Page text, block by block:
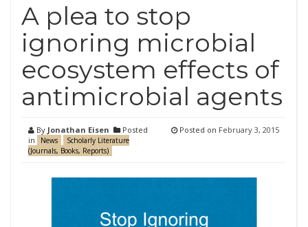
A plea to stop
ignoring microbial
ecosystem effects of
antimicrobial agents
By Jonathan Eisen
Posted
in
News
Scholarly Literature
(Journals, Books, Reports)
Posted on February 3, 2015